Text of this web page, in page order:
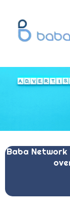
content
Baba